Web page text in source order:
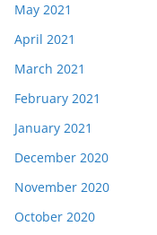
May 2021
April 2021
March 2021
February 2021
January 2021
December 2020
November 2020
October 2020